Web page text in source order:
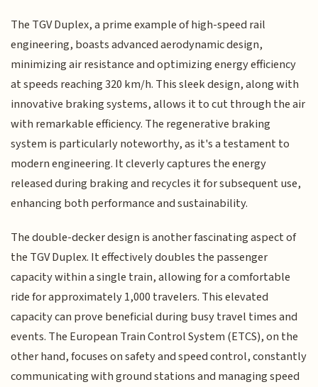
The TGV Duplex, a prime example of high-speed rail
engineering, boasts advanced aerodynamic design,
minimizing air resistance and optimizing energy efficiency
at speeds reaching 320 km/h. This sleek design, along with
innovative braking systems, allows it to cut through the air
with remarkable efficiency. The regenerative braking
system is particularly noteworthy, as it's a testament to
modern engineering. It cleverly captures the energy
released during braking and recycles it for subsequent use,
enhancing both performance and sustainability.
The double-decker design is another fascinating aspect of
the TGV Duplex. It effectively doubles the passenger
capacity within a single train, allowing for a comfortable
ride for approximately 1,000 travelers. This elevated
capacity can prove beneficial during busy travel times and
events. The European Train Control System (ETCS), on the
other hand, focuses on safety and speed control, constantly
communicating with ground stations and managing speed